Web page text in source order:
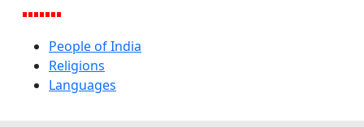
People of India
Religions
Languages